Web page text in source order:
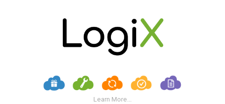
Learn More...